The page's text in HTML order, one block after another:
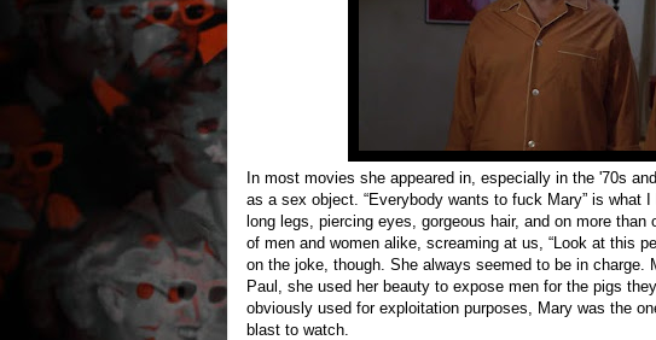
In most movies she appeared in, especially in the '70s
as a sex object. “Everybody wants to fuck Mary” is what
long legs, piercing eyes, gorgeous hair, and on more
of men and women alike, screaming at us, “Look at this
on the joke, though. She always seemed to be in
Paul, she used her beauty to expose men for the pigs
obviously used for exploitation purposes, Mary was the
blast to watch.